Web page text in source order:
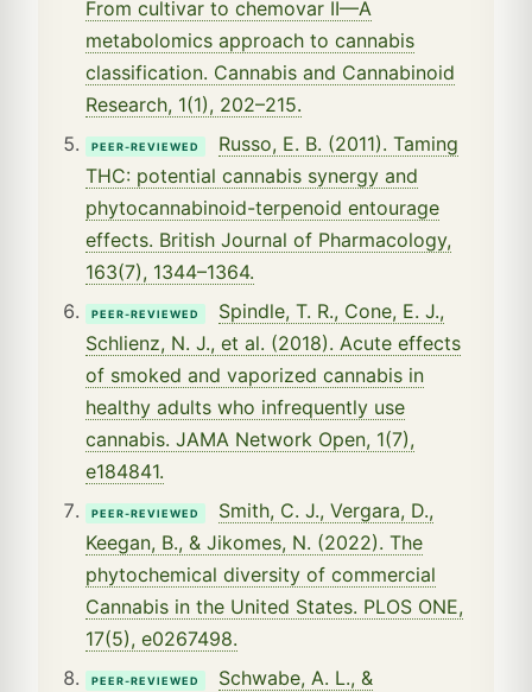
From cultivar to chemovar II—A
metabolomics approach to cannabis
classification. Cannabis and Cannabinoid
Research, 1(1), 202–215.
PEER-REVIEWED
Russo, E. B. (2011). Taming
THC: potential cannabis synergy and
phytocannabinoid-terpenoid entourage
effects. British Journal of Pharmacology,
163(7), 1344–1364.
PEER-REVIEWED
Spindle, T. R., Cone, E. J.,
Schlienz, N. J., et al. (2018). Acute effects
of smoked and vaporized cannabis in
healthy adults who infrequently use
cannabis. JAMA Network Open, 1(7),
e184841.
PEER-REVIEWED
Smith, C. J., Vergara, D.,
Keegan, B., & Jikomes, N. (2022). The
phytochemical diversity of commercial
Cannabis in the United States. PLOS ONE,
17(5), e0267498.
PEER-REVIEWED
Schwabe, A. L., &